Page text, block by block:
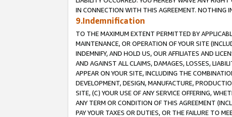
IN CONNECTION WITH THIS AGREEMENT. NOTHING
9.Indemnification
TO THE MAXIMUM EXTENT PERMITTED BY
MAINTENANCE, OR OPERATION OF YOUR SITE
INDEMNIFY, AND HOLD US, OUR AFFILIATES AND
AND AGAINST ALL CLAIMS, DAMAGES, LOSSES,
APPEAR ON YOUR SITE, INCLUDING THE
DEVELOPMENT, DESIGN, MANUFACTURE,
SITE, (C) YOUR USE OF ANY SERVICE OFFERING,
ANY TERM OR CONDITION OF THIS AGREEMENT
PAY YOUR TAXES OR DUTIES, OR THE FAILURE TO